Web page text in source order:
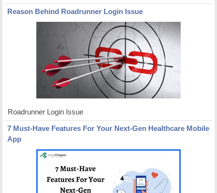
Reason Behind Roadrunner Login Issue
Roadrunner Login Issue
7 Must-Have Features For Your Next-Gen Healthcare Mobile
App